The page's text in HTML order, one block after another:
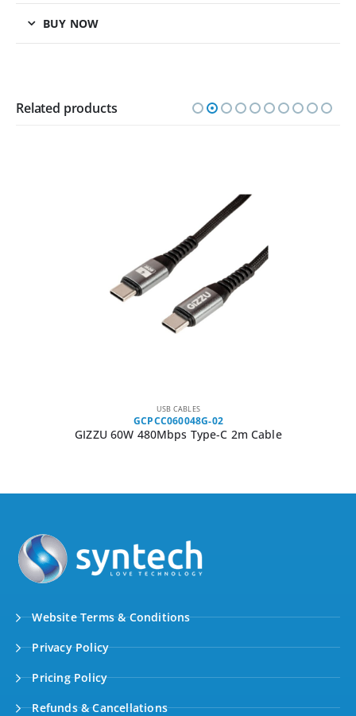
BUY NOW
Related products
USB CABLES
GCPCC060048G-02
GIZZU 60W 480Mbps Type-C 2m Cable
Website Terms & Conditions
Privacy Policy
Pricing Policy
Refunds & Cancellations